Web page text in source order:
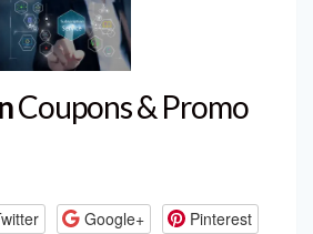
Coupons & Promo
Google+ Pinterest